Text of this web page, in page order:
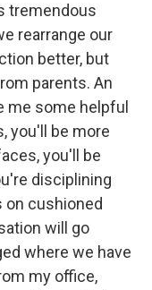
tremendous
rearrange our
better, but
parents. An
me some helpful
you'll be more
you'll be
disciplining
on cushioned
will go
where we have
my office,